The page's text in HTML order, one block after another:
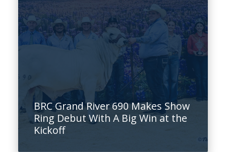
BRC Grand River 690 Makes Show
Ring Debut With A Big Win at the
Kickoff